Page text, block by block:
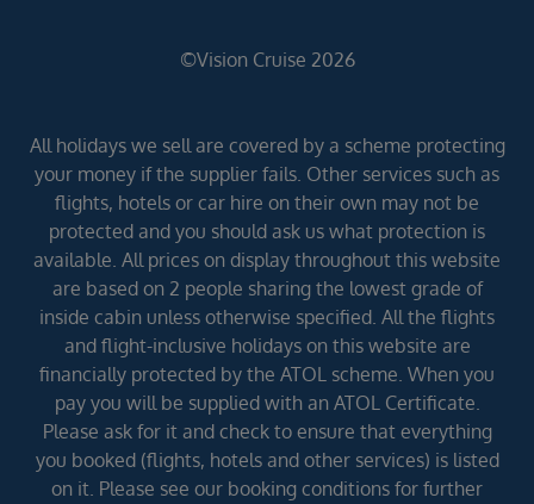
©Vision Cruise 2026
All holidays we sell are covered by a scheme protecting
your money if the supplier fails. Other services such as
flights, hotels or car hire on their own may not be
protected and you should ask us what protection is
available. All prices on display throughout this website
are based on 2 people sharing the lowest grade of
inside cabin unless otherwise specified. All the flights
and flight-inclusive holidays on this website are
financially protected by the ATOL scheme. When you
pay you will be supplied with an ATOL Certificate.
Please ask for it and check to ensure that everything
you booked (flights, hotels and other services) is listed
on it. Please see our booking conditions for further